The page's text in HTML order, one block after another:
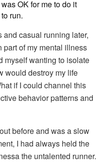
OK for me to do it
run.
casual running later,
part of my mental illness
myself wanting to isolate
would destroy my life
if I could channel this
behavior patterns and
before and was a slow
I had always held the
the untalented runner.